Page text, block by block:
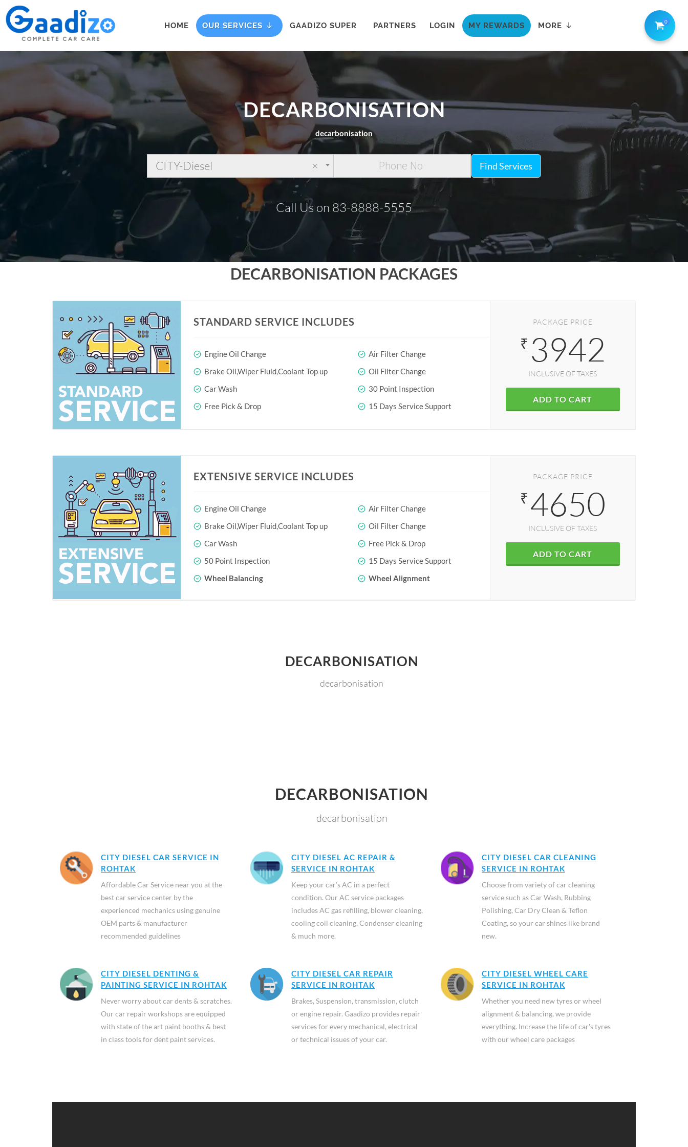
HOME OUR SERVICES GAADIZO SUPER PARTNERS LOGIN MY REWARDS MORE 0
DECARBONISATION
decarbonisation
×
CITY-Diesel Find Services
Call Us on 83-8888-5555
DECARBONISATION PACKAGES
STANDARD SERVICE INCLUDES
Engine Oil Change
Air Filter Change
Brake Oil,Wiper Fluid,Coolant Top up
Oil Filter Change
Car Wash
30 Point Inspection
Free Pick & Drop
15 Days Service Support
PACKAGE PRICE
₹ 3942
INCLUSIVE OF TAXES
ADD TO CART
EXTENSIVE SERVICE INCLUDES
Engine Oil Change
Air Filter Change
Brake Oil,Wiper Fluid,Coolant Top up
Oil Filter Change
Car Wash
Free Pick & Drop
50 Point Inspection
15 Days Service Support
Wheel Balancing
Wheel Alignment
PACKAGE PRICE
₹ 4650
INCLUSIVE OF TAXES
ADD TO CART
DECARBONISATION
decarbonisation
DECARBONISATION
decarbonisation
CITY DIESEL CAR SERVICE IN
ROHTAK
Affordable Car Service near you at the
best car service center by the
experienced mechanics using genuine
OEM parts & manufacturer
recommended guidelines
CITY DIESEL AC REPAIR &
SERVICE IN ROHTAK
Keep your car’s AC in a perfect
condition. Our AC service packages
includes AC gas refilling, blower cleaning,
cooling coil cleaning, Condenser cleaning
& much more.
CITY DIESEL CAR CLEANING
SERVICE IN ROHTAK
Choose from variety of car cleaning
service such as Car Wash, Rubbing
Polishing, Car Dry Clean & Teflon
Coating, so your car shines like brand
new.
CITY DIESEL DENTING &
PAINTING SERVICE IN ROHTAK
Never worry about car dents & scratches.
Our car repair workshops are equipped
with state of the art paint booths & best
in class tools for dent paint services.
CITY DIESEL CAR REPAIR
SERVICE IN ROHTAK
Brakes, Suspension, transmission, clutch
or engine repair. Gaadizo provides repair
services for every mechanical, electrical
or technical issues of your car.
CITY DIESEL WHEEL CARE
SERVICE IN ROHTAK
Whether you need new tyres or wheel
alignment & balancing, we provide
everything. Increase the life of car's tyres
with our wheel care packages